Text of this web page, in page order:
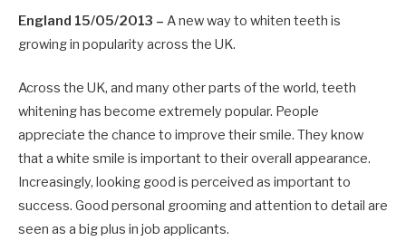
England 15/05/2013 – A new way to whiten teeth is
growing in popularity across the UK.
Across the UK, and many other parts of the world, teeth
whitening has become extremely popular. People
appreciate the chance to improve their smile. They know
that a white smile is important to their overall appearance.
Increasingly, looking good is perceived as important to
success. Good personal grooming and attention to detail are
seen as a big plus in job applicants.